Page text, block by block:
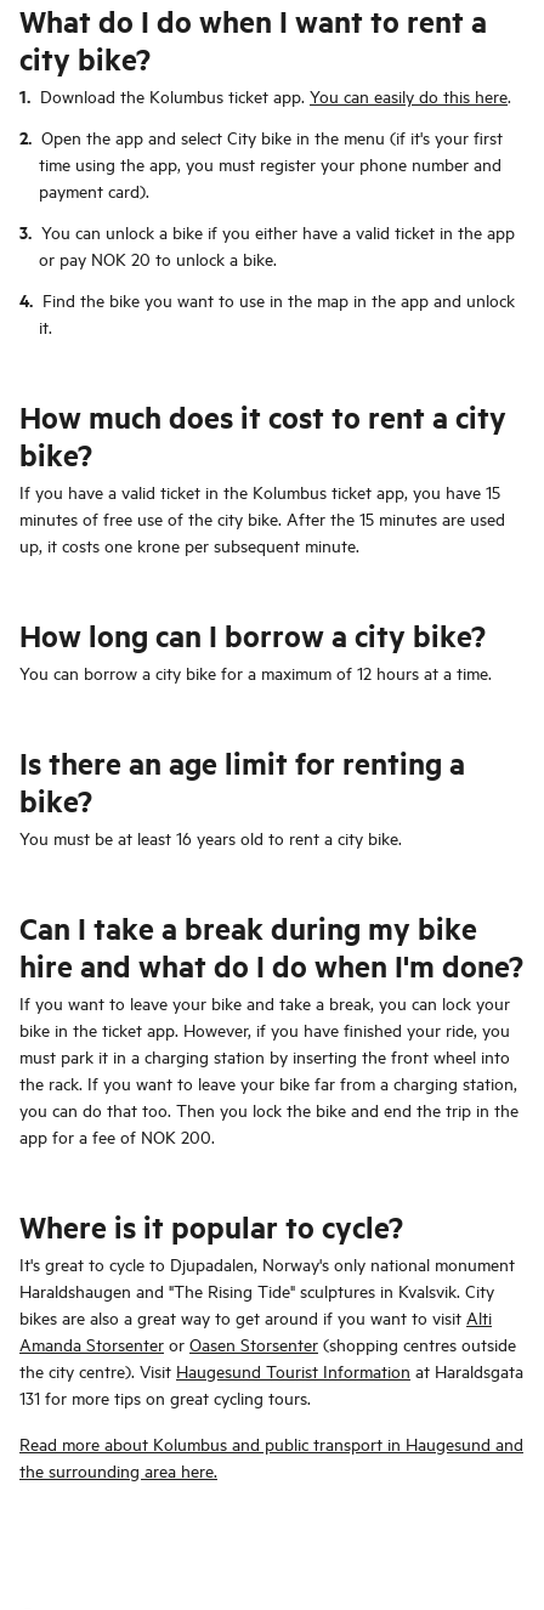
What do I do when I want to rent a
city bike?
Download the Kolumbus ticket app. You can easily do this here.
Open the app and select City bike in the menu (if it's your first
time using the app, you must register your phone number and
payment card).
You can unlock a bike if you either have a valid ticket in the app
or pay NOK 20 to unlock a bike.
Find the bike you want to use in the map in the app and unlock
it.
How much does it cost to rent a city
bike?
If you have a valid ticket in the Kolumbus ticket app, you have 15
minutes of free use of the city bike. After the 15 minutes are used
up, it costs one krone per subsequent minute.
How long can I borrow a city bike?
You can borrow a city bike for a maximum of 12 hours at a time.
Is there an age limit for renting a
bike?
You must be at least 16 years old to rent a city bike.
Can I take a break during my bike
hire and what do I do when I'm done?
If you want to leave your bike and take a break, you can lock your
bike in the ticket app. However, if you have finished your ride, you
must park it in a charging station by inserting the front wheel into
the rack. If you want to leave your bike far from a charging station,
you can do that too. Then you lock the bike and end the trip in the
app for a fee of NOK 200.
Where is it popular to cycle?
It's great to cycle to Djupadalen, Norway's only national monument
Haraldshaugen and "The Rising Tide" sculptures in Kvalsvik. City
bikes are also a great way to get around if you want to visit Alti
Amanda Storsenter or Oasen Storsenter (shopping centres outside
the city centre). Visit Haugesund Tourist Information at Haraldsgata
131 for more tips on great cycling tours.
Read more about Kolumbus and public transport in Haugesund and
the surrounding area here.